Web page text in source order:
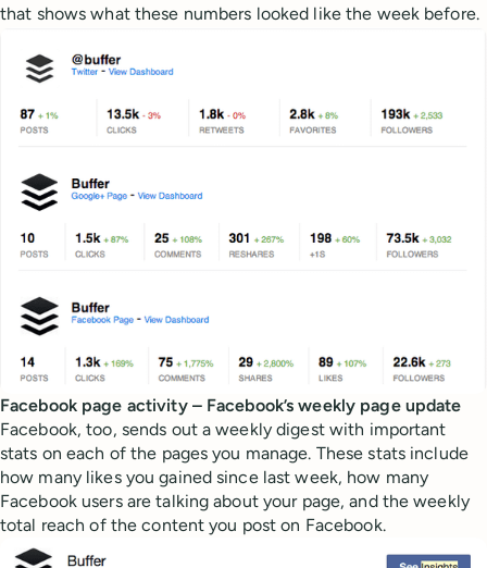
that shows what these numbers looked like the week before.
Facebook page activity – Facebook’s weekly page update
Facebook, too, sends out a weekly digest with important
stats on each of the pages you manage. These stats include
how many likes you gained since last week, how many
Facebook users are talking about your page, and the weekly
total reach of the content you post on Facebook.